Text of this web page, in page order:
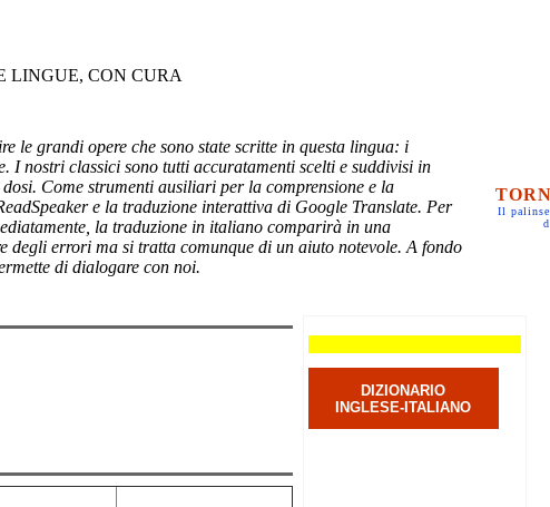
LINGUE, CON CURA
le grandi opere che sono state scritte in questa lingua: i
I nostri classici sono tutti accuratamenti scelti e suddivisi in
Come strumenti ausiliari per la comprensione e la
e la traduzione interattiva di Google Translate. Per
la traduzione in italiano comparirà in una
degli errori ma si tratta comunque di un aiuto notevole. A fondo
di dialogare con noi.
Il
DIZIONARIO
INGLESE-ITALIANO